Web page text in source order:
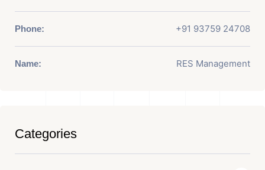
Phone: +91 93759 24708
Name: RES Management
Categories